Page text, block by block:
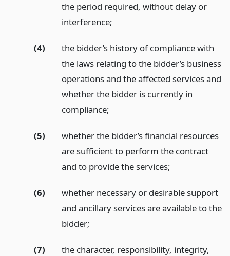
the period required, without delay or
interference;
(4)
the bidder’s history of compliance with
the laws relating to the bidder’s business
operations and the affected services and
whether the bidder is currently in
compliance;
(5)
whether the bidder’s financial resources
are sufficient to perform the contract
and to provide the services;
(6)
whether necessary or desirable support
and ancillary services are available to the
bidder;
(7)
the character, responsibility, integrity,